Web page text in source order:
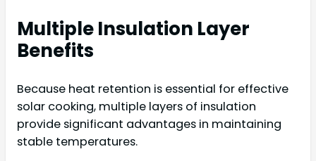
Multiple Insulation Layer
Benefits
Because heat retention is essential for effective
solar cooking, multiple layers of insulation
provide significant advantages in maintaining
stable temperatures.